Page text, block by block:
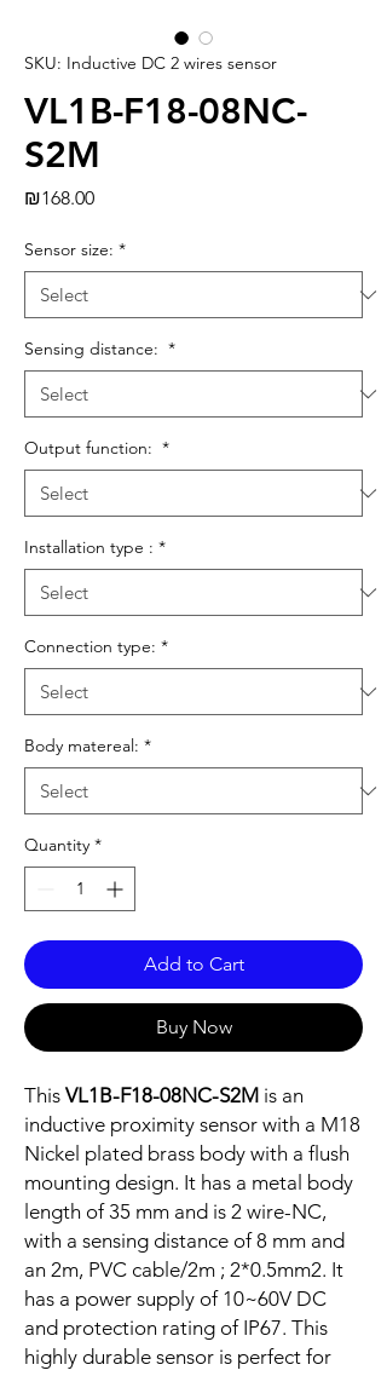
SKU: Inductive DC 2 wires sensor
VL1B-F18-08NC-
S2M
₪168.00Price
Sensor size: *
Sensing distance: *
Output function: *
Installation type : *
Connection type: *
Body matereal: *
Quantity *
Add to Cart
Buy Now
This VL1B-F18-08NC-S2M is an
inductive proximity sensor with a M18
Nickel plated brass body with a flush
mounting design. It has a metal body
length of 35 mm and is 2 wire-NC,
with a sensing distance of 8 mm and
an 2m, PVC cable/2m ; 2*0.5mm2. It
has a power supply of 10~60V DC
and protection rating of IP67. This
highly durable sensor is perfect for